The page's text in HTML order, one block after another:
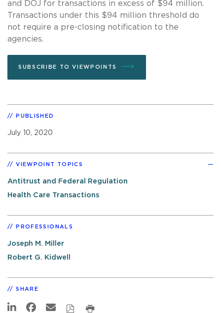
and DOJ for transactions in excess of $94 million.
Transactions under this $94 million threshold do
not require a pre-closing notification to the
agencies.
SUBSCRIBE TO VIEWPOINTS
PUBLISHED
July 10, 2020
VIEWPOINT TOPICS
Antitrust and Federal Regulation
Health Care Transactions
PROFESSIONALS
Joseph M. Miller
Robert G. Kidwell
SHARE